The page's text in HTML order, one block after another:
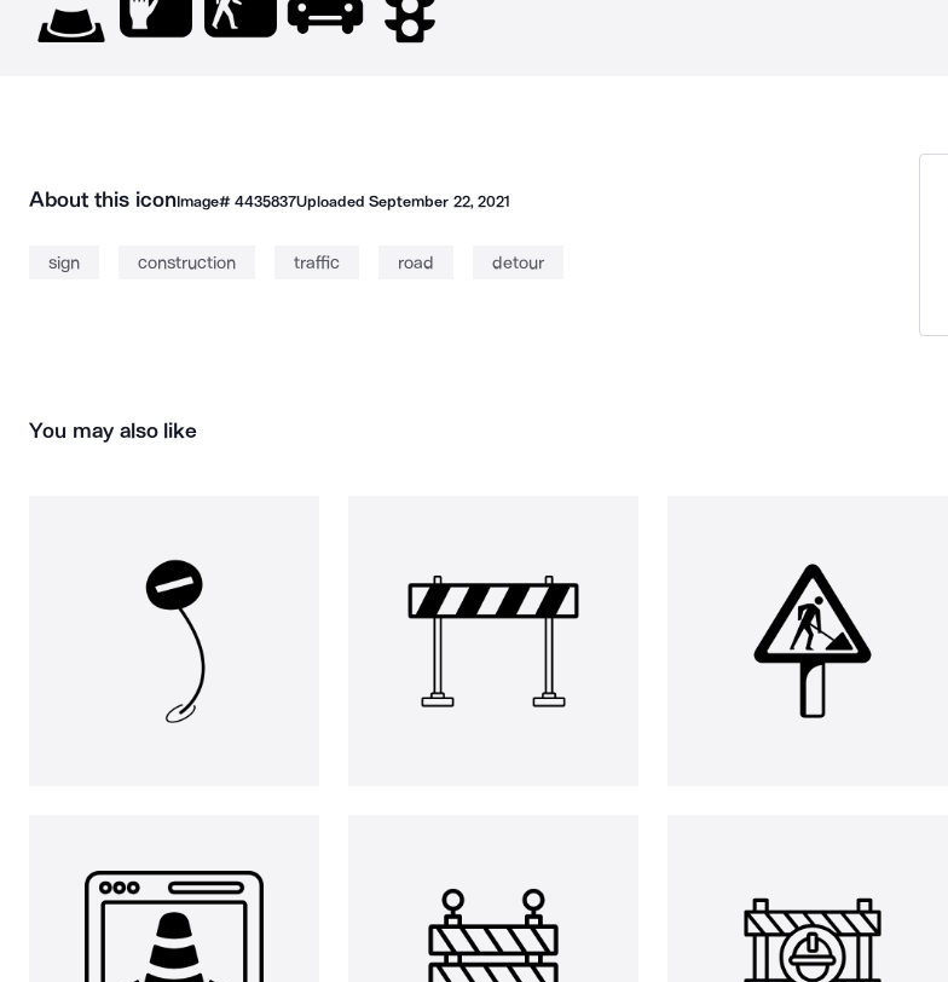
About this iconImage# 4435837UploadedSeptember 22, 2021
sign construction traffic road detour
You may also like